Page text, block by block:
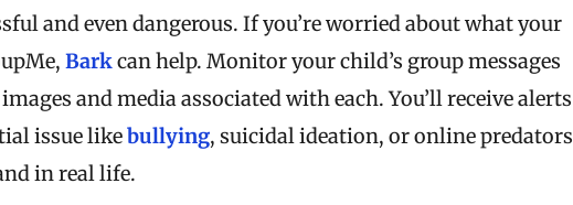
and even dangerous. If you’re worried about what your
Barkcan help. Monitor your child’s group messages
and media associated with each. You’ll receive alerts
issue likebullying, suicidal ideation, or online predators
in real life.